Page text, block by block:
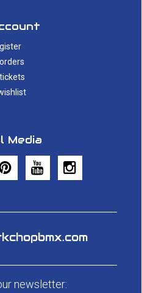
Media
newsletter: